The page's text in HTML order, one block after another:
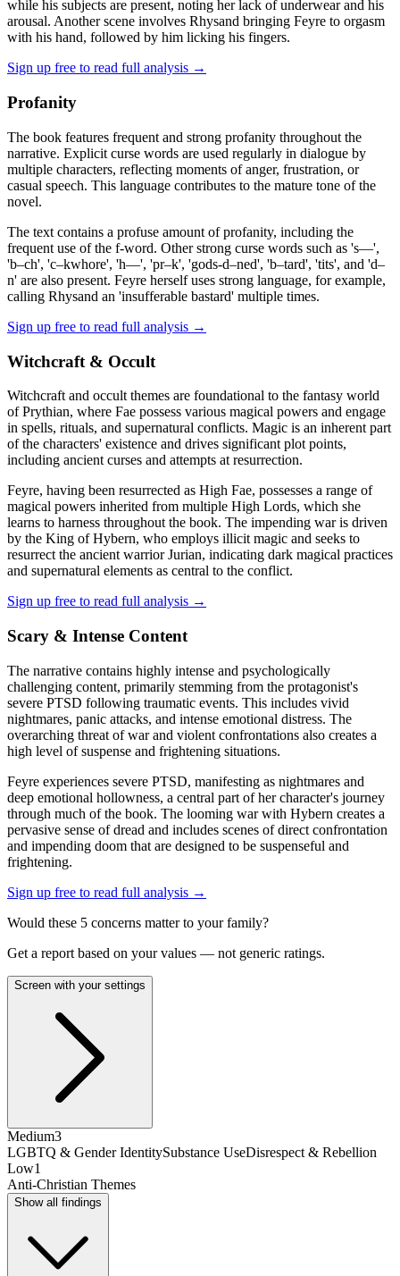
while his subjects are present, noting her lack of underwear and his
arousal. Another scene involves Rhysand bringing Feyre to orgasm
with his hand, followed by him licking his fingers.
Sign up free to read full analysis →
Profanity
The book features frequent and strong profanity throughout the
narrative. Explicit curse words are used regularly in dialogue by
multiple characters, reflecting moments of anger, frustration, or
casual speech. This language contributes to the mature tone of the
novel.
The text contains a profuse amount of profanity, including the
frequent use of the f-word. Other strong curse words such as 's—',
'b–ch', 'c–kwhore', 'h—', 'pr–k', 'gods-d–ned', 'b–tard', 'tits', and 'd–
n' are also present. Feyre herself uses strong language, for example,
calling Rhysand an 'insufferable bastard' multiple times.
Sign up free to read full analysis →
Witchcraft & Occult
Witchcraft and occult themes are foundational to the fantasy world
of Prythian, where Fae possess various magical powers and engage
in spells, rituals, and supernatural conflicts. Magic is an inherent part
of the characters' existence and drives significant plot points,
including ancient curses and attempts at resurrection.
Feyre, having been resurrected as High Fae, possesses a range of
magical powers inherited from multiple High Lords, which she
learns to harness throughout the book. The impending war is driven
by the King of Hybern, who employs illicit magic and seeks to
resurrect the ancient warrior Jurian, indicating dark magical practices
and supernatural elements as central to the conflict.
Sign up free to read full analysis →
Scary & Intense Content
The narrative contains highly intense and psychologically
challenging content, primarily stemming from the protagonist's
severe PTSD following traumatic events. This includes vivid
nightmares, panic attacks, and intense emotional distress. The
overarching threat of war and violent confrontations also creates a
high level of suspense and frightening situations.
Feyre experiences severe PTSD, manifesting as nightmares and
deep emotional hollowness, a central part of her character's journey
through much of the book. The looming war with Hybern creates a
pervasive sense of dread and includes scenes of direct confrontation
and impending doom that are designed to be suspenseful and
frightening.
Sign up free to read full analysis →
Would these 5 concerns matter to your family?
Get a report based on your values — not generic ratings.
Screen with your settings
Medium3
LGBTQ & Gender IdentitySubstance UseDisrespect & Rebellion
Low1
Anti-Christian Themes
Show all findings